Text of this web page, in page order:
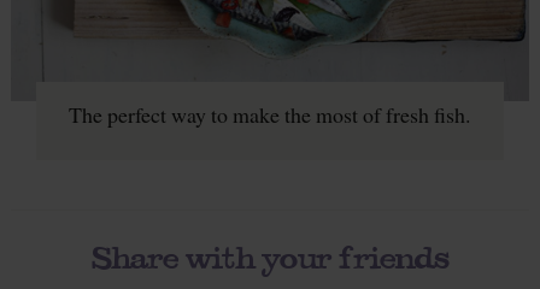
The perfect way to make the most of fresh fish.
Share with your friends